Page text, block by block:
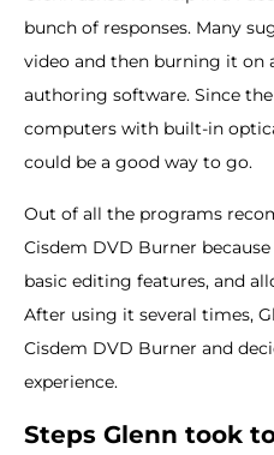
bunch of responses. Many
video and then burning it on
authoring software. Since
computers with built-in
could be a good way to go.
Out of all the programs
Cisdem DVD Burner
basic editing features, and
After using it several times,
Cisdem DVD Burner and
experience.
Steps Glenn took